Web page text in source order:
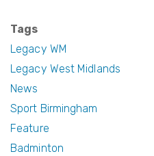
c
e
b
o
o
k
er
st
Tags
Legacy WM
Legacy West Midlands
News
Sport Birmingham
Feature
Badminton